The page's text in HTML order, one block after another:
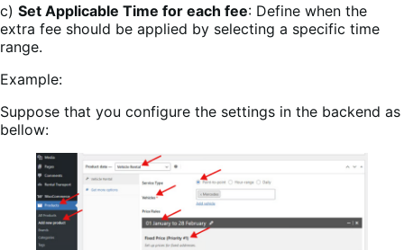
c) Set Applicable Time for each fee: Define when the
extra fee should be applied by selecting a specific time
range.
Example:
Suppose that you configure the settings in the backend as
bellow: